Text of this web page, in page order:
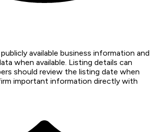
available business information and
when available. Listing details can
should review the listing date when
important information directly with